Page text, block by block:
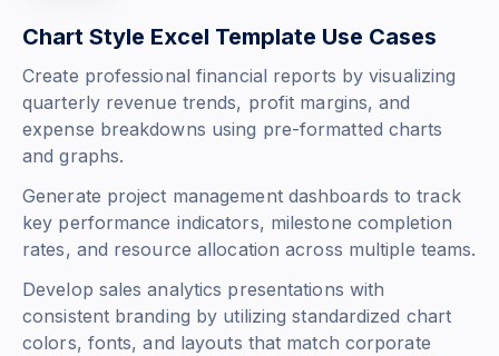
Chart Style Excel Template Use Cases
Create professional financial reports by visualizing
quarterly revenue trends, profit margins, and
expense breakdowns using pre-formatted charts
and graphs.
Generate project management dashboards to track
key performance indicators, milestone completion
rates, and resource allocation across multiple teams.
Develop sales analytics presentations with
consistent branding by utilizing standardized chart
colors, fonts, and layouts that match corporate